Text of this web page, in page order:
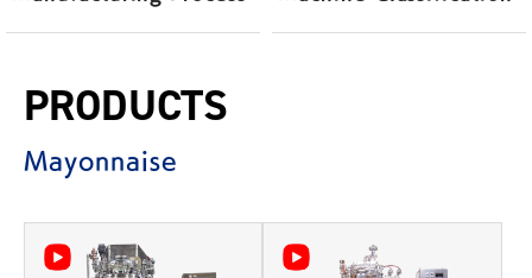
COMPANY
NEWS
CONTACT
JP EN
PRODUCTS
Mayonnaise